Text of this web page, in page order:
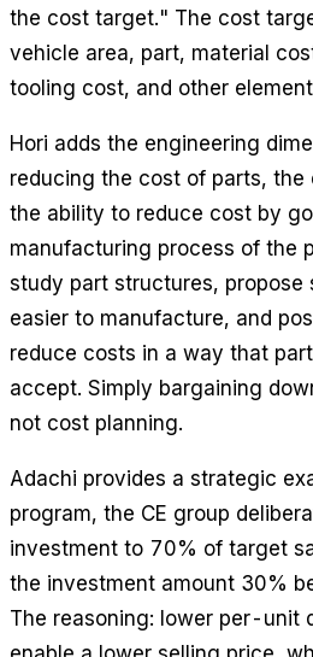
the cost target." The cost
vehicle area, part, material
tooling cost, and other
Hori adds the engineering
reducing the cost of parts, the
the ability to reduce cost by
manufacturing process of the
study part structures, propose
easier to manufacture, and
reduce costs in a way that
accept. Simply bargaining
not cost planning.
Adachi provides a strategic
program, the CE group
investment to 70% of target
the investment amount 30%
The reasoning: lower per-unit